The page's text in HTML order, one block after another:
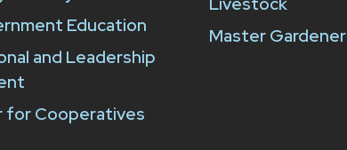
Education
and Leadership
for Cooperatives
Master Gardener